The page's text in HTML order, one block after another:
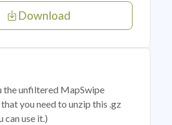
Download
the unfiltered MapSwipe
you need to unzip this .gz
can use it.)